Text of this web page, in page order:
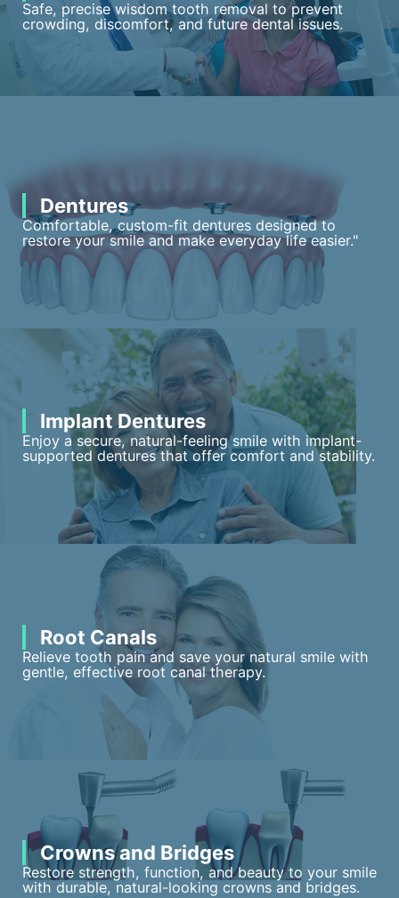
Safe, precise wisdom tooth removal to prevent
crowding, discomfort, and future dental issues.
Dentures
Comfortable, custom-fit dentures designed to
restore your smile and make everyday life easier."
Implant Dentures
Enjoy a secure, natural-feeling smile with implant-
supported dentures that offer comfort and stability.
Root Canals
Relieve tooth pain and save your natural smile with
gentle, effective root canal therapy.
Crowns and Bridges
Restore strength, function, and beauty to your smile
with durable, natural-looking crowns and bridges.